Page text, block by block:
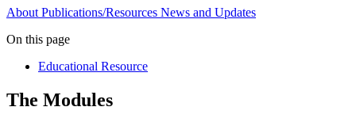
About Publications/Resources News and Updates
On this page
Educational Resource
The Modules